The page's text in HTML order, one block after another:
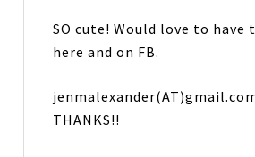
SO cute! Would love to
here and on FB.
THANKS!!